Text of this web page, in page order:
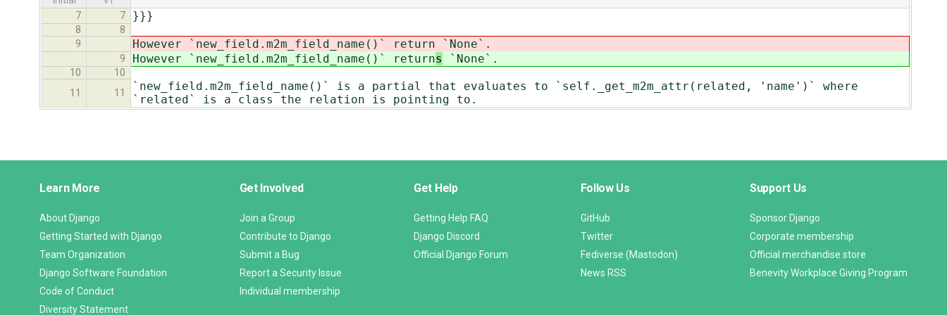
7
7 }}}
8
8
9
However `new_field.m2m_field_name()` return `None`.
9 However `new_field.m2m_field_name()` returns `None`.
10
10
11
11
`new_field.m2m_field_name()` is a partial that evaluates to `self._get_m2m_attr(related, 'name')` where
`related` is a class the relation is pointing to.
Links
Learn More
About Django
Getting Started with Django
Team Organization
Django Software Foundation
Code of Conduct
Diversity Statement
Get Involved
Join a Group
Contribute to Django
Submit a Bug
Report a Security Issue
Individual membership
Get Help
Getting Help FAQ
Django Discord
Official Django Forum
Follow Us
GitHub
Twitter
Fediverse (Mastodon)
News RSS
Support Us
Sponsor Django
Corporate membership
Official merchandise store
Benevity Workplace Giving Program